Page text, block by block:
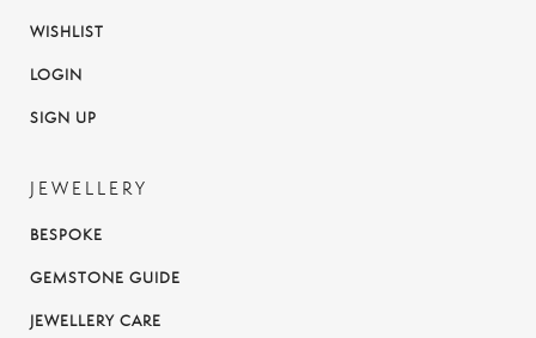
WISHLIST
LOGIN
SIGN UP
JEWELLERY
BESPOKE
GEMSTONE GUIDE
JEWELLERY CARE